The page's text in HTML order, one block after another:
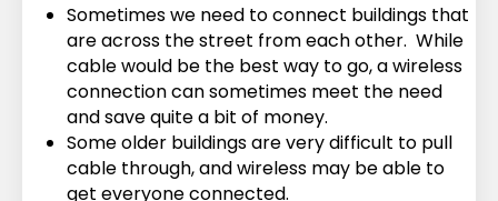
Sometimes we need to connect buildings that
are across the street from each other. While
cable would be the best way to go, a wireless
connection can sometimes meet the need
and save quite a bit of money.
Some older buildings are very difficult to pull
cable through, and wireless may be able to
get everyone connected.